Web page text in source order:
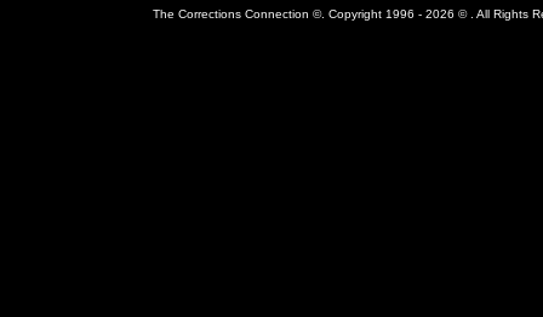
The Corrections Connection ©. Copyright 1996 - 2026 © . All Rights